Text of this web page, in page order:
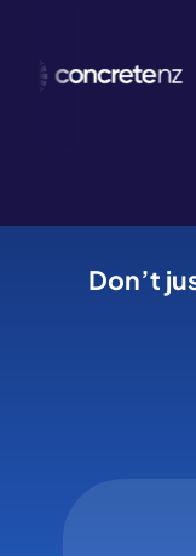
Don’t